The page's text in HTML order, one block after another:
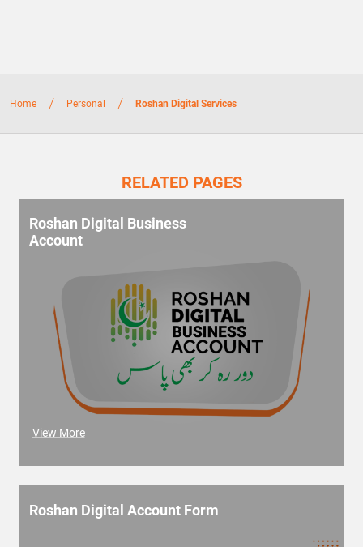
Home / Personal / Roshan Digital Services
RELATED PAGES
Roshan Digital Business
Account
View More
Roshan Digital Account Form